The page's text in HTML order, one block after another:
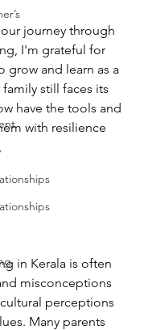
journey through
I'm grateful for
grow and learn as a
still faces its
have the tools and
with resilience
in Kerala is often
misconceptions
perceptions
Many parents